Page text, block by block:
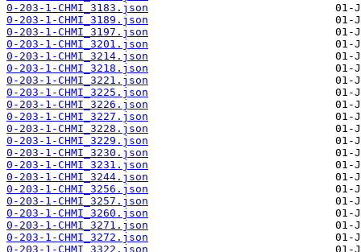
0-203-1-CHMI_3183.json
0-203-1-CHMI_3189.json
0-203-1-CHMI_3197.json
0-203-1-CHMI_3201.json
0-203-1-CHMI_3214.json
0-203-1-CHMI_3218.json
0-203-1-CHMI_3221.json
0-203-1-CHMI_3225.json
0-203-1-CHMI_3226.json
0-203-1-CHMI_3227.json
0-203-1-CHMI_3228.json
0-203-1-CHMI_3229.json
0-203-1-CHMI_3230.json
0-203-1-CHMI_3231.json
0-203-1-CHMI_3244.json
0-203-1-CHMI_3256.json
0-203-1-CHMI_3257.json
0-203-1-CHMI_3260.json
0-203-1-CHMI_3271.json
0-203-1-CHMI_3272.json
0-203-1-CHMI_3322.json